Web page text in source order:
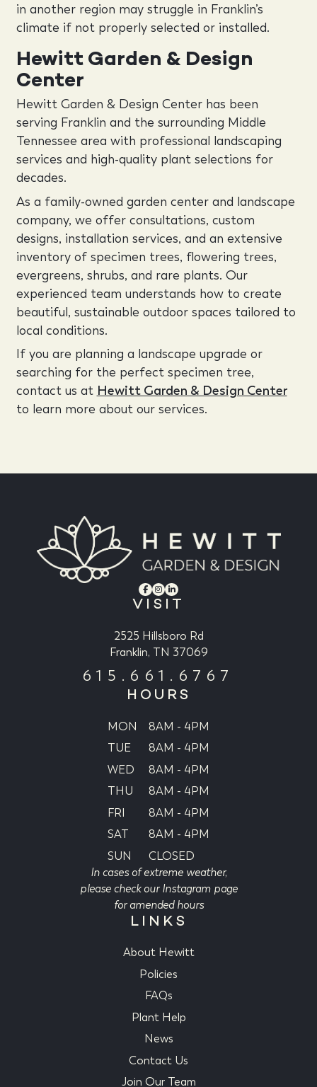
in another region may struggle in Franklin’s
climate if not properly selected or installed.
Hewitt Garden & Design
Center
Hewitt Garden & Design Center has been
serving Franklin and the surrounding Middle
Tennessee area with professional landscaping
services and high-quality plant selections for
decades.
As a family-owned garden center and landscape
company, we offer consultations, custom
designs, installation services, and an extensive
inventory of specimen trees, flowering trees,
evergreens, shrubs, and rare plants. Our
experienced team understands how to create
beautiful, sustainable outdoor spaces tailored to
local conditions.
If you are planning a landscape upgrade or
searching for the perfect specimen tree,
contact us at Hewitt Garden & Design Center
to learn more about our services.
VISIT
2525 Hillsboro Rd
Franklin, TN 37069
615.661.6767
HOURS
MON
8AM - 4PM
TUE
8AM - 4PM
WED
8AM - 4PM
THU
8AM - 4PM
FRI
8AM - 4PM
SAT
8AM - 4PM
SUN
CLOSED
In cases of extreme weather,
please check our Instagram page
for amended hours
LINKS
About Hewitt
Policies
FAQs
Plant Help
News
Contact Us
Join Our Team